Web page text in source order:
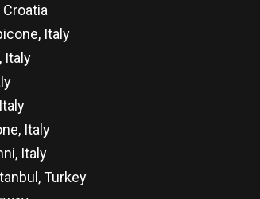
Italy
Italy
Italy
Italy
Turkey